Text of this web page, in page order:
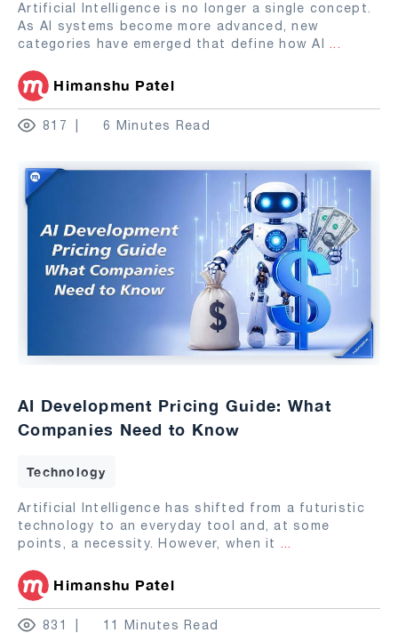
Artificial Intelligence is no longer a single concept.
As AI systems become more advanced, new
categories have emerged that define how AI ...
Himanshu Patel
817 6 Minutes Read
AI Development Pricing Guide: What
Companies Need to Know
Technology
Artificial Intelligence has shifted from a futuristic
technology to an everyday tool and, at some
points, a necessity. However, when it ...
Himanshu Patel
831 11 Minutes Read